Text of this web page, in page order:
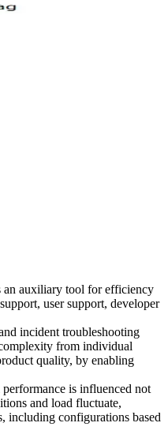
an auxiliary tool for efficiency
user support, developer
incident troubleshooting
from individual
quality, by enabling
is influenced not
and load fluctuate,
including configurations based